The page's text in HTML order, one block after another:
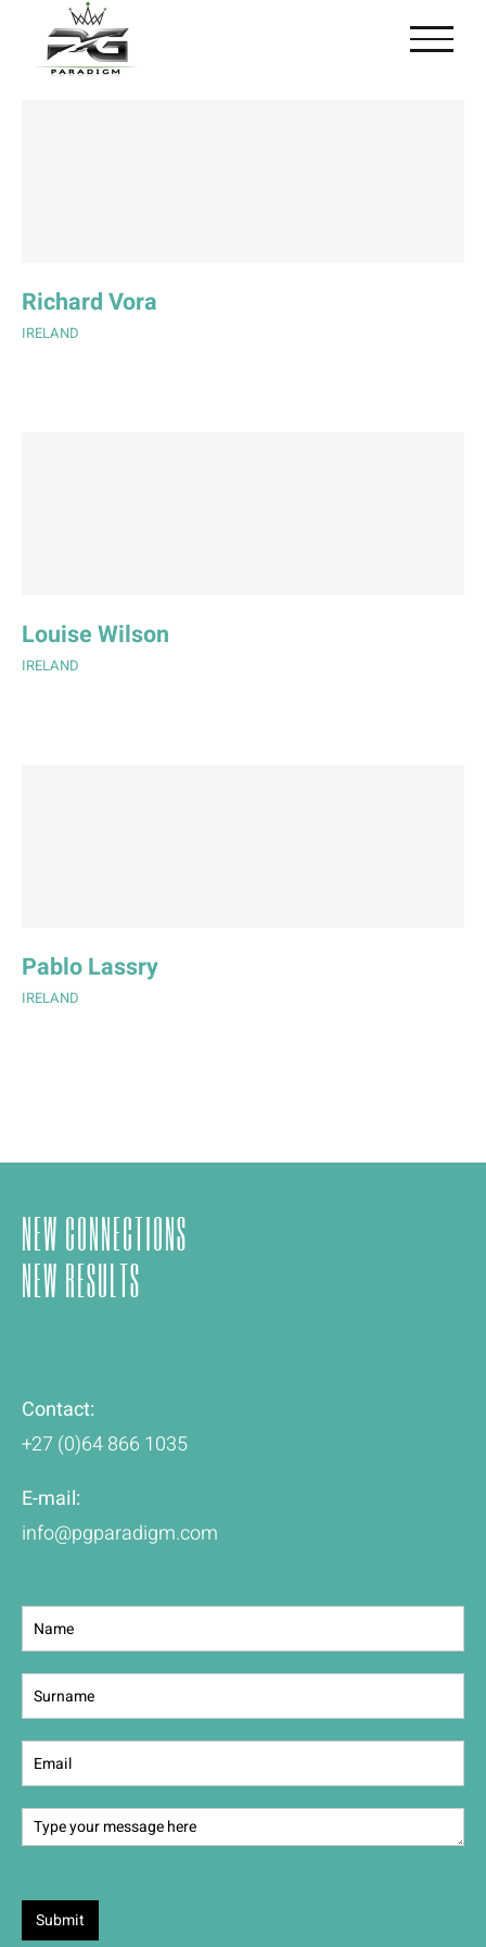
content
Richard Vora
IRELAND
Louise Wilson
IRELAND
Pablo Lassry
IRELAND
NEW CONNECTIONS
NEW RESULTS
Contact:
+27 (0)64 866 1035
E-mail:
info@pgparadigm.com
Contact
Us
Submit